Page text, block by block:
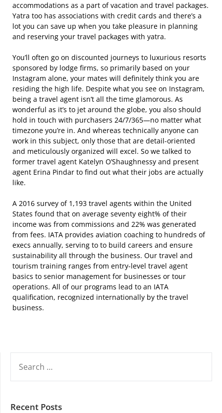
accommodations as a part of vacation and travel packages.
Yatra too has associations with credit cards and there’s a
lot you can save up when you take pleasure in planning
and reserving your travel packages with yatra.
You’ll often go on discounted journeys to luxurious resorts
sponsored by lodge firms, so primarily based on your
Instagram alone, your mates will definitely think you are
residing the high life. Despite what you see on Instagram,
being a travel agent isn’t all the time glamorous. As
wonderful as it’s to jet around the globe, you also should
hold in touch with purchasers 24/7/365—no matter what
timezone you’re in. And whereas technically anyone can
work in this subject, only those that are detail-oriented
and meticulously organized will excel. So we talked to
former travel agent Katelyn O’Shaughnessy and present
agent Erina Pindar to find out what their jobs are actually
like.
A 2016 survey of 1,193 travel agents within the United
States found that on average seventy eight% of their
income was from commissions and 22% was generated
from fees. IATA provides aviation coaching to hundreds of
execs annually, serving to to build careers and ensure
sustainability all through the business. Our travel and
tourism training ranges from entry-level travel agent
basics to senior management for businesses or tour
operations. All of our programs lead to an IATA
qualification, recognized internationally by the travel
business.
FOR:
Recent Posts